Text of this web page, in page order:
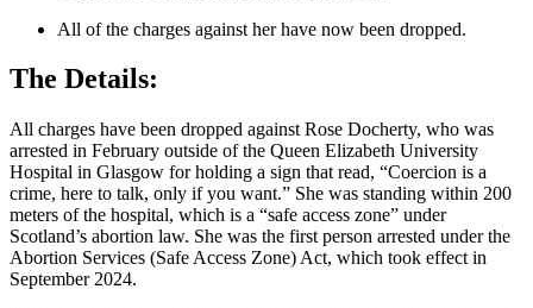
All of the charges against her have now been dropped.
The Details:
All charges have been dropped against Rose Docherty, who was
arrested in February outside of the Queen Elizabeth University
Hospital in Glasgow for holding a sign that read, “Coercion is a
crime, here to talk, only if you want.” She was standing within 200
meters of the hospital, which is a “safe access zone” under
Scotland’s abortion law. She was the first person arrested under the
Abortion Services (Safe Access Zone) Act, which took effect in
September 2024.